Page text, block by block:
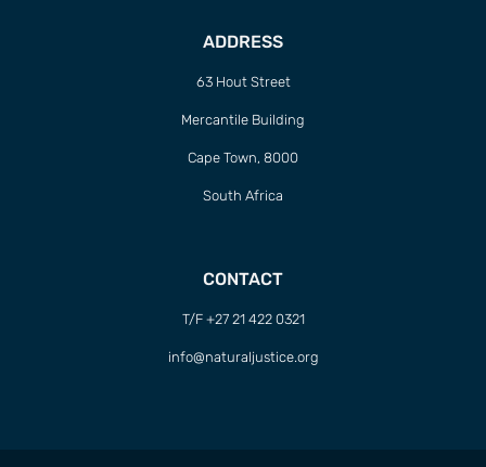
ADDRESS
63 Hout Street
Mercantile Building
Cape Town, 8000
South Africa
CONTACT
T/F +27 21 422 0321
info@naturaljustice.org